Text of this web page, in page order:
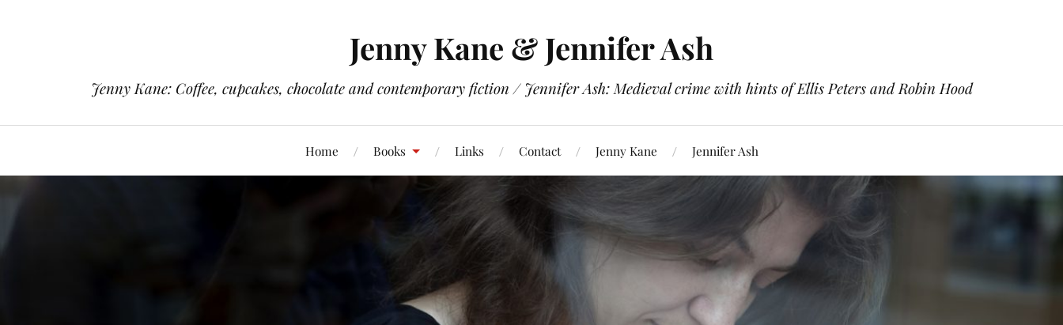
Jenny Kane & Jennifer Ash
Jenny Kane: Coffee, cupcakes, chocolate and contemporary fiction / Jennifer Ash: Medieval crime with hints of Ellis Peters and Robin Hood
Home Books Links Contact Jenny Kane Jennifer Ash